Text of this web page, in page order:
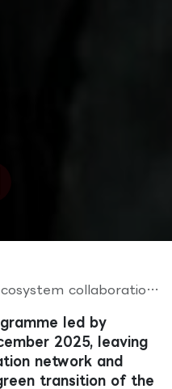
in the completed SPIRIT programme
led by
2025, leaving
network and
transition of the